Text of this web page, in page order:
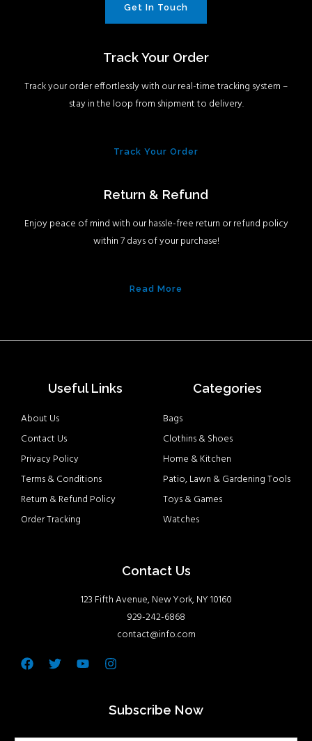
Get In Touch
Track Your Order
Track your order effortlessly with our real-time tracking system –
stay in the loop from shipment to delivery.
Track Your Order
Return & Refund
Enjoy peace of mind with our hassle-free return or refund policy
within 7 days of your purchase!
Read More
Useful Links
About Us
Contact Us
Privacy Policy
Terms & Conditions
Return & Refund Policy
Order Tracking
Categories
Bags
Clothins & Shoes
Home & Kitchen
Patio, Lawn & Gardening Tools
Toys & Games
Watches
Contact Us
123 Fifth Avenue, New York, NY 10160
929-242-6868
contact@info.com
Facebook
TwitterYoutubeInstagram
Subscribe Now